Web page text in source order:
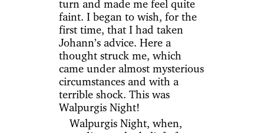
turn and made me feel quite
faint. I began to wish, for the
first time, that I had taken
Johann’s advice. Here a
thought struck me, which
came under almost mysterious
circumstances and with a
terrible shock. This was
Walpurgis Night!
Walpurgis Night, when,